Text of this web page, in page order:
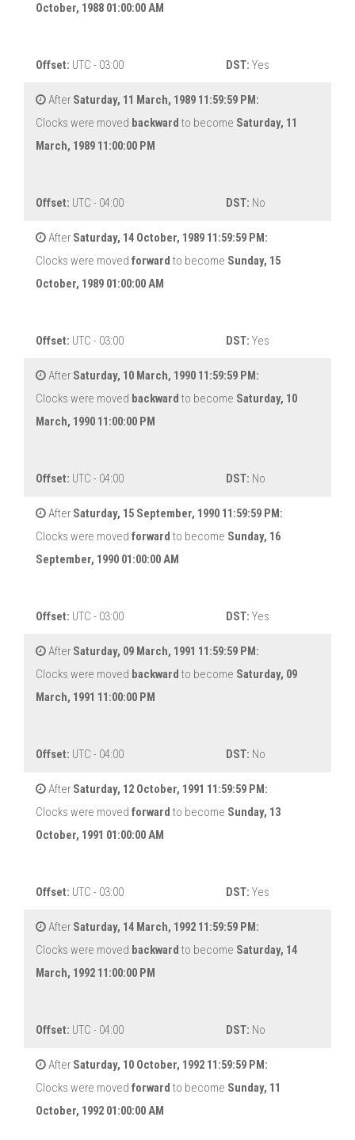
October, 1988 01:00:00 AM
Offset: UTC - 03:00 DST: Yes
After Saturday, 11 March, 1989 11:59:59 PM:
Clocks were moved backward to become Saturday, 11
March, 1989 11:00:00 PM
Offset: UTC - 04:00 DST: No
After Saturday, 14 October, 1989 11:59:59 PM:
Clocks were moved forward to become Sunday, 15
October, 1989 01:00:00 AM
Offset: UTC - 03:00 DST: Yes
After Saturday, 10 March, 1990 11:59:59 PM:
Clocks were moved backward to become Saturday, 10
March, 1990 11:00:00 PM
Offset: UTC - 04:00 DST: No
After Saturday, 15 September, 1990 11:59:59 PM:
Clocks were moved forward to become Sunday, 16
September, 1990 01:00:00 AM
Offset: UTC - 03:00 DST: Yes
After Saturday, 09 March, 1991 11:59:59 PM:
Clocks were moved backward to become Saturday, 09
March, 1991 11:00:00 PM
Offset: UTC - 04:00 DST: No
After Saturday, 12 October, 1991 11:59:59 PM:
Clocks were moved forward to become Sunday, 13
October, 1991 01:00:00 AM
Offset: UTC - 03:00 DST: Yes
After Saturday, 14 March, 1992 11:59:59 PM:
Clocks were moved backward to become Saturday, 14
March, 1992 11:00:00 PM
Offset: UTC - 04:00 DST: No
After Saturday, 10 October, 1992 11:59:59 PM:
Clocks were moved forward to become Sunday, 11
October, 1992 01:00:00 AM